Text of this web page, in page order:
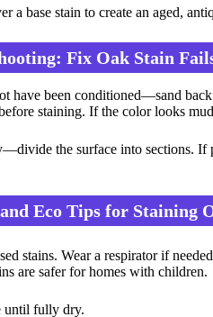
a base stain to create an aged,
Fix Oak Stain
have been conditioned—sand
staining. If the color looks
the surface into sections. If
Eco Tips for Staining
stains. Wear a respirator if
are safer for homes with children.
until fully dry.